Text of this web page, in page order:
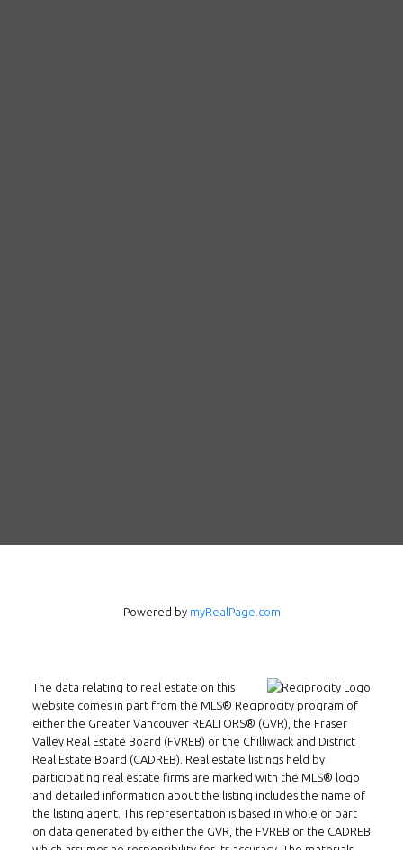
3407 W Broadway
Location
Powered by myRealPage.com
The data relating to real estate on this
website comes in part from the MLS® Reciprocity program of
either the Greater Vancouver REALTORS® (GVR), the Fraser
Valley Real Estate Board (FVREB) or the Chilliwack and District
Real Estate Board (CADREB). Real estate listings held by
participating real estate firms are marked with the MLS® logo
and detailed information about the listing includes the name of
the listing agent. This representation is based in whole or part
on data generated by either the GVR, the FVREB or the CADREB